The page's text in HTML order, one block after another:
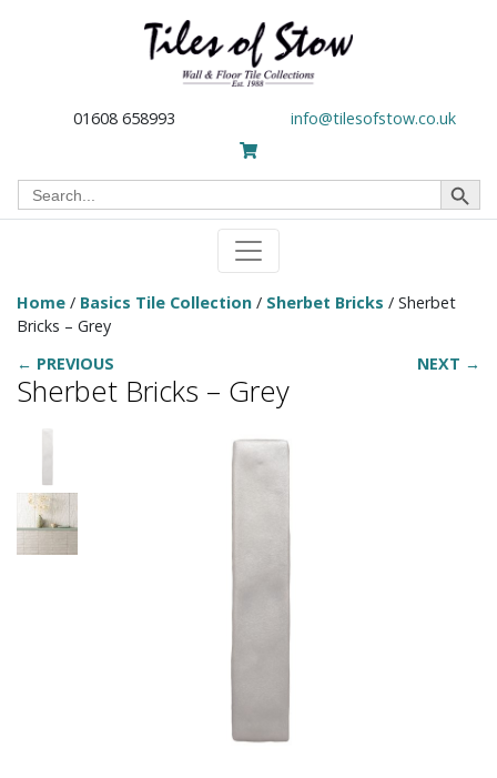
01608 658993 info@tilesofstow.co.uk
Search
for:
Search Button
Home / Basics Tile Collection / Sherbet Bricks / Sherbet
Bricks – Grey
← PREVIOUS
NEXT →
Sherbet Bricks – Grey